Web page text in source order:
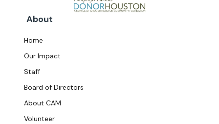
About
Home
Our Impact
Staff
Board of Directors
About CAM
Volunteer